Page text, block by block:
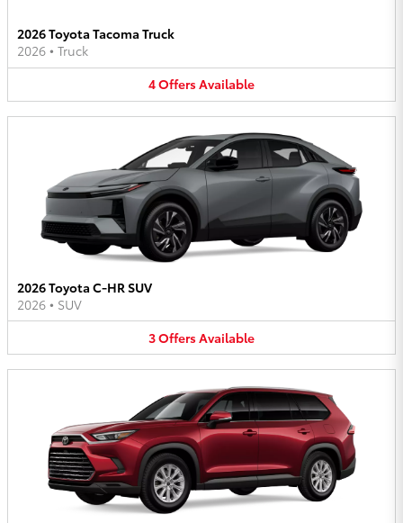
2026 Toyota Tacoma Truck
2026 • Truck
4OffersAvailable
2026 Toyota C-HR SUV
2026 • SUV
3OffersAvailable